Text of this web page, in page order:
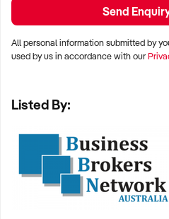
Send
All personal information submitted by
used by us in accordance with our
Listed By: